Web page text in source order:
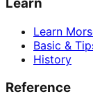
Learn
Basic &
History
Reference